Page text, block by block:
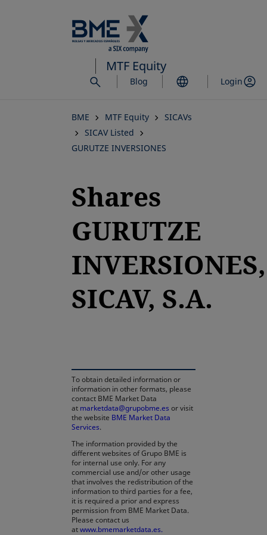
to
main
content
MTF Equity
Blog Login
BME MTF Equity
SICAVs
SICAV Listed
GURUTZE INVERSIONES
Shares
GURUTZE
INVERSIONES,
SICAV, S.A.
To obtain detailed information or
information in other formats, please
contact BME Market Data
at marketdata@grupobme.es or visit
the website BME Market Data
Services.
The information provided by the
different websites of Grupo BME is
for internal use only. For any
commercial use and/or other usage
that involves the redistribution of the
information to third parties for a fee,
it is required a prior and express
permission from BME Market Data.
Please contact us
atwww.bmemarketdata.es.